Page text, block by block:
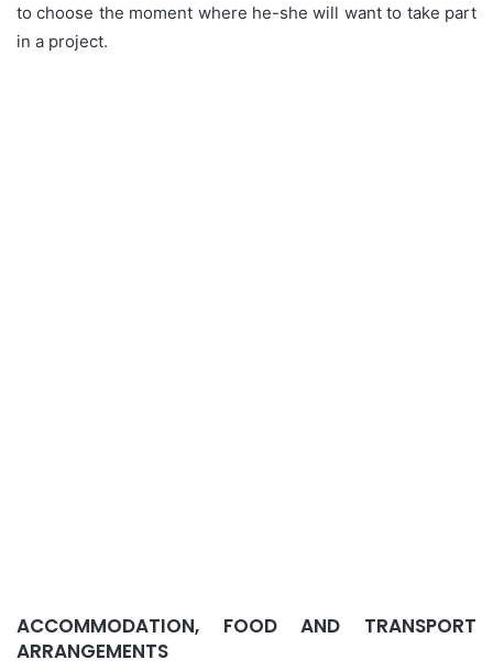
to choose the moment where he-she will want to take part
in a project.
ACCOMMODATION, FOOD AND TRANSPORT
ARRANGEMENTS